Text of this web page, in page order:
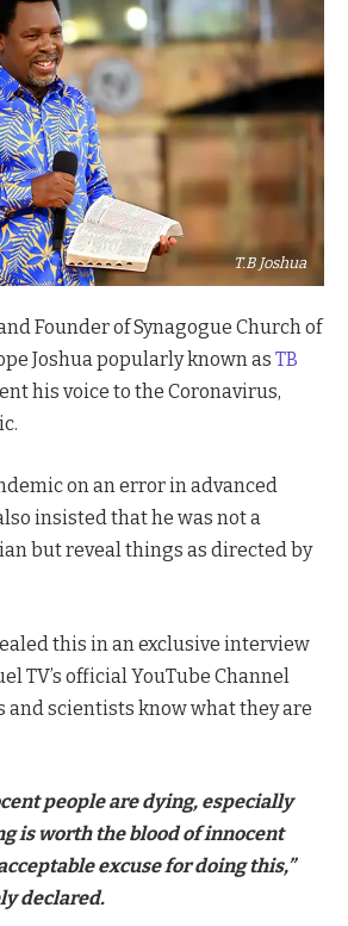
T.B Joshua
Founder of Synagogue Church of
Joshua popularly known as TB
his voice to the Coronavirus,
on an error in advanced
insisted that he was not a
but reveal things as directed by
this in an exclusive interview
TV’s official YouTube Channel
and scientists know what they are
people are dying, especially
is worth the blood of innocent
excuse for doing this,”
declared.